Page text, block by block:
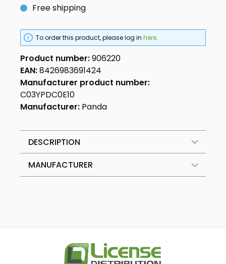
Free shipping
To order this product, please log inhere.
Product number:906220
EAN:8426983691424
Manufacturer product number:
C03YPDC0E10
Manufacturer: Panda
DESCRIPTION
MANUFACTURER